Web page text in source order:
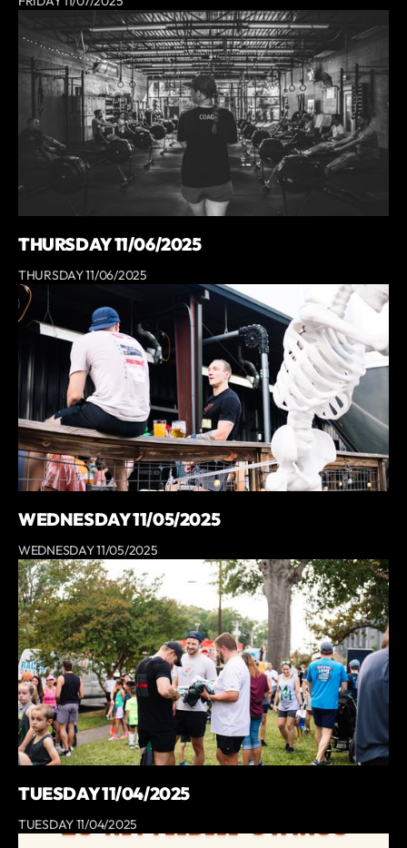
THURSDAY 11/06/2025
THURSDAY 11/06/2025
WEDNESDAY 11/05/2025
WEDNESDAY 11/05/2025
TUESDAY 11/04/2025
TUESDAY 11/04/2025